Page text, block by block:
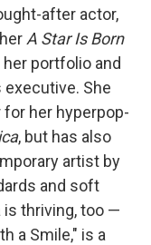
after actor,
A Star Is Born
her portfolio and
She
her hyperpop-
, but has also
artist by
and soft
is thriving, too —
a Smile," is a